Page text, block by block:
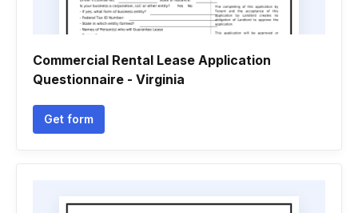
Commercial Rental Lease Application
Questionnaire - Virginia
Get form